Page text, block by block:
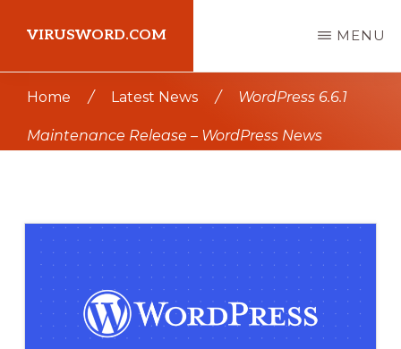
main
content
primary
sidebar
VIRUSWORD.COM MENU
Home / Latest News / WordPress 6.6.1
Maintenance Release – WordPress News